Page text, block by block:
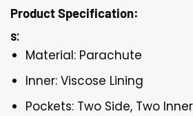
Product Specification:
s:
Material: Parachute
Inner: Viscose Lining
Pockets: Two Side, Two Inner